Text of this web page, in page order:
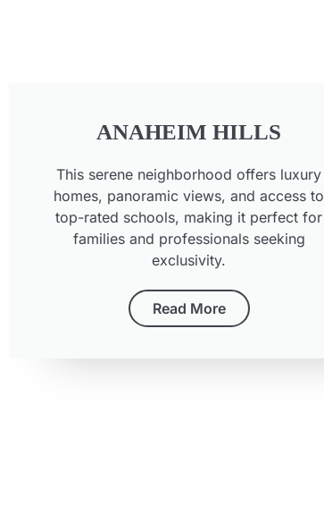
ANAHEIM HILLS
This serene neighborhood offers luxury
homes, panoramic views, and access to
top-rated schools, making it perfect for
families and professionals seeking
exclusivity.
Read More